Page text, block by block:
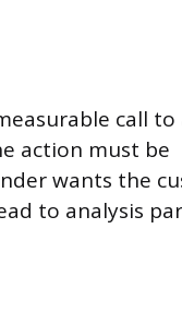
call
action must be
wants the
to analysis